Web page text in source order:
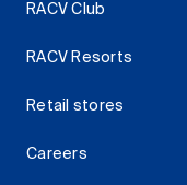
RACV Club
RACV Resorts
Retail stores
Careers